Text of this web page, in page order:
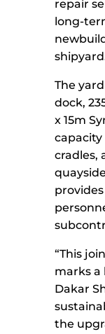
repair
long-
The
dock,
x 15m
capacity
cradles,
“This
marks a
Dakar
the